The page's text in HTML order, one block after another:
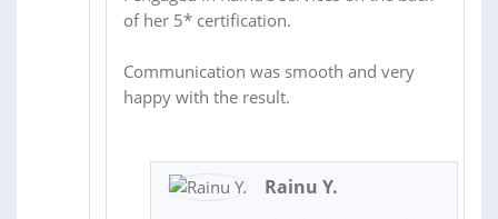
of her 5* certification.
Communication was smooth and very
happy with the result.
Rainu Y.